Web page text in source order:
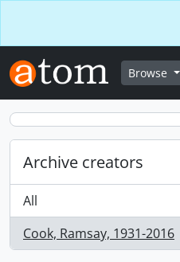
Browse
Archive creators
All
Cook, Ramsay, 1931-2016
, 1 results